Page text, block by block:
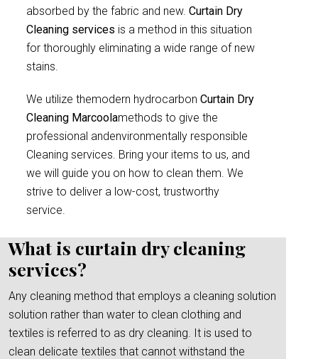
absorbed by the fabric and new. Curtain Dry
Cleaning services is a method in this situation
for thoroughly eliminating a wide range of new
stains.
We utilize themodern hydrocarbon Curtain Dry
Cleaning Marcoolamethods to give the
professional andenvironmentally responsible
Cleaning services. Bring your items to us, and
we will guide you on how to clean them. We
strive to deliver a low-cost, trustworthy
service.
What is curtain dry cleaning
services?
Any cleaning method that employs a cleaning solution
solution rather than water to clean clothing and
textiles is referred to as dry cleaning. It is used to
clean delicate textiles that cannot withstand the